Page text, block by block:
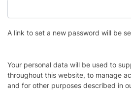
A link to set a new password will be
Your personal data will be used to
throughout this website, to manage
and for other purposes described in